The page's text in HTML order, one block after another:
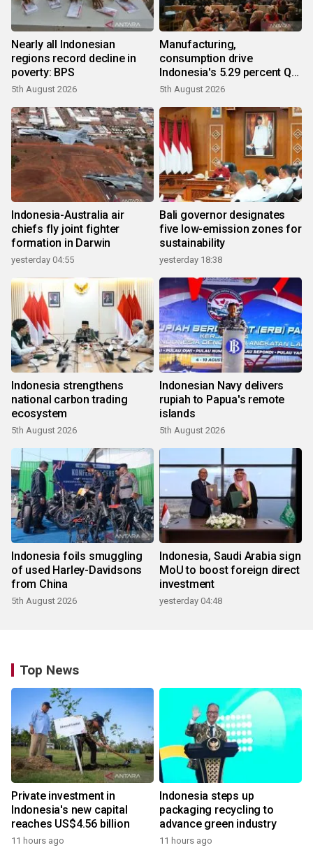
Nearly all Indonesian
regions record decline in
poverty: BPS
5th August 2026
Manufacturing,
consumption drive
Indonesia's 5.29 percent Q2
growth
5th August 2026
Indonesia-Australia air
chiefs fly joint fighter
formation in Darwin
yesterday 04:55
Bali governor designates
five low-emission zones for
sustainability
yesterday 18:38
Indonesia strengthens
national carbon trading
ecosystem
5th August 2026
Indonesian Navy delivers
rupiah to Papua's remote
islands
5th August 2026
Indonesia foils smuggling
of used Harley-Davidsons
from China
5th August 2026
Indonesia, Saudi Arabia sign
MoU to boost foreign direct
investment
yesterday 04:48
Top News
Private investment in
Indonesia's new capital
reaches US$4.56 billion
11 hours ago
Indonesia steps up
packaging recycling to
advance green industry
11 hours ago